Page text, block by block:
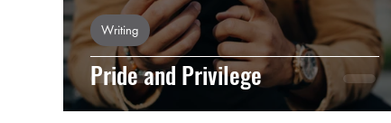
Pride and Privilege
Writing